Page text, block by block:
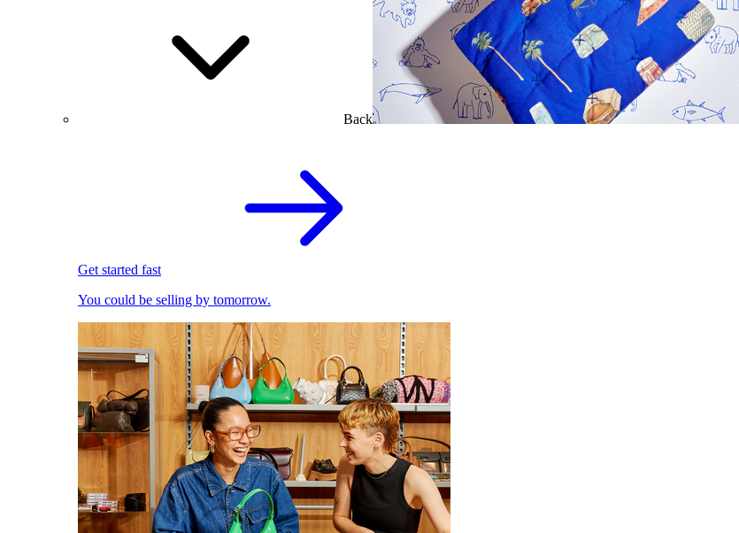
Back
Get started fast
You could be selling by tomorrow.